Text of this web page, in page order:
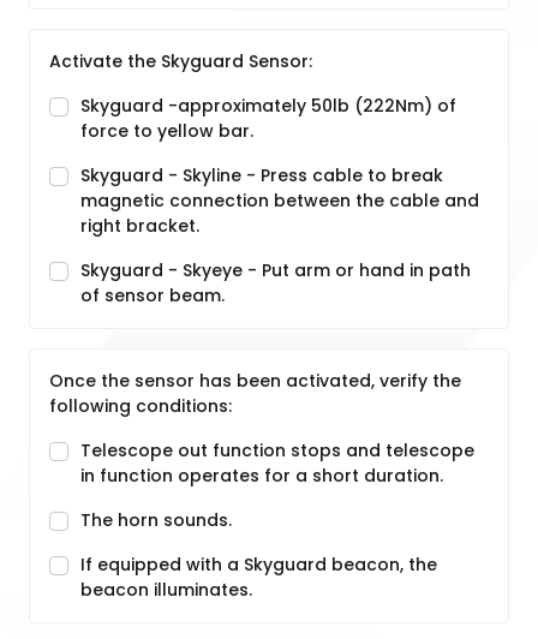
Activate the Skyguard Sensor:
Skyguard -approximately 50lb (222Nm) of
force to yellow bar.
Skyguard - Skyline - Press cable to break
magnetic connection between the cable and
right bracket.
Skyguard - Skyeye - Put arm or hand in path
of sensor beam.
Once the sensor has been activated, verify the
following conditions:
Telescope out function stops and telescope
in function operates for a short duration.
The horn sounds.
If equipped with a Skyguard beacon, the
beacon illuminates.